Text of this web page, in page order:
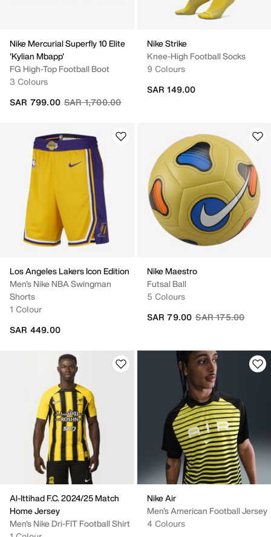
Nike Mercurial Superfly 10 Elite
'Kylian Mbapp'
FG High-Top Football Boot
3 Colours
Price reduced from
SAR 1,700.00to
SAR 799.00
Nike Strike
Knee-High Football Socks
9 Colours
SAR 149.00
Los Angeles Lakers Icon Edition
Men's Nike NBA Swingman
Shorts
1 Colour
SAR 449.00
Nike Maestro
Futsal Ball
5 Colours
Price reduced
SAR 175.00to
SAR 79.00
Al-Ittihad F.C. 2024/25 Match
Home Jersey
Men's Nike Dri-FIT Football Shirt
Nike Air
Men's American Football Jersey
4 Colours